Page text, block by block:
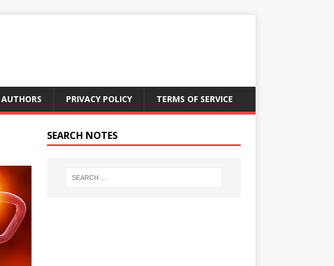
AUTHORS PRIVACY POLICY TERMS OF SERVICE
SEARCH NOTES